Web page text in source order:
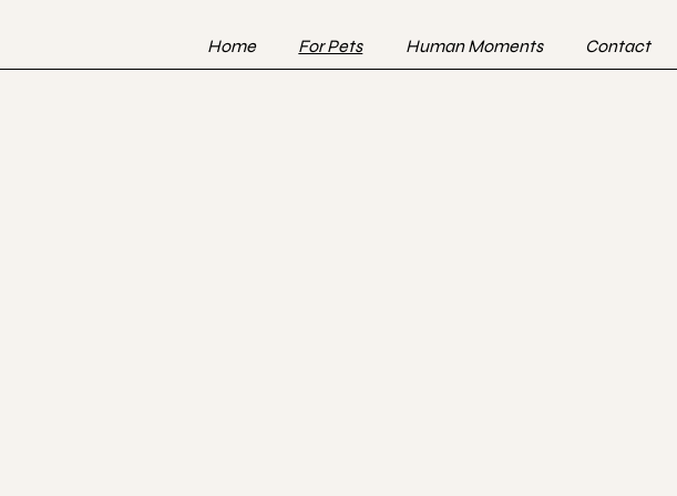
Home For Pets Human Moments Contact